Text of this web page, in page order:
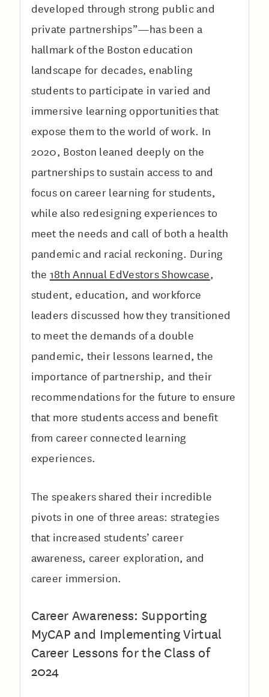
developed through strong public and
private partnerships”—has been a
hallmark of the Boston education
landscape for decades, enabling
students to participate in varied and
immersive learning opportunities that
expose them to the world of work. In
2020, Boston leaned deeply on the
partnerships to sustain access to and
focus on career learning for students,
while also redesigning experiences to
meet the needs and call of both a health
pandemic and racial reckoning. During
the 18th Annual EdVestors Showcase,
student, education, and workforce
leaders discussed how they transitioned
to meet the demands of a double
pandemic, their lessons learned, the
importance of partnership, and their
recommendations for the future to ensure
that more students access and benefit
from career connected learning
experiences.
The speakers shared their incredible
pivots in one of three areas: strategies
that increased students’ career
awareness, career exploration, and
career immersion.
Career Awareness: Supporting
MyCAP and Implementing Virtual
Career Lessons for the Class of
2024